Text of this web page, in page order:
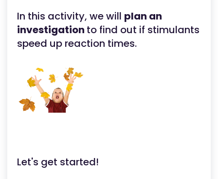
In this activity, we will plan an
investigation to find out if stimulants
speed up reaction times.
Let's get started!